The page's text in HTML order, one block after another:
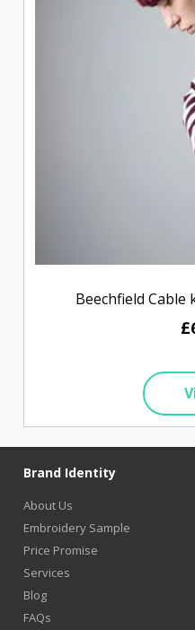
Beechfield Cable
Brand Identity
About Us
Embroidery Sample
Price Promise
Services
Blog
FAQs